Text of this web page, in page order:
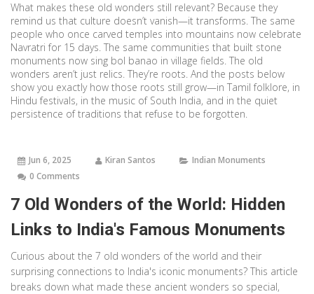
What makes these old wonders still relevant? Because they
remind us that culture doesn’t vanish—it transforms. The same
people who once carved temples into mountains now celebrate
Navratri for 15 days. The same communities that built stone
monuments now sing bol banao in village fields. The old
wonders aren’t just relics. They’re roots. And the posts below
show you exactly how those roots still grow—in Tamil folklore, in
Hindu festivals, in the music of South India, and in the quiet
persistence of traditions that refuse to be forgotten.
Jun 6, 2025 Kiran Santos
Indian Monuments
0 Comments
7 Old Wonders of the World: Hidden
Links to India's Famous Monuments
Curious about the 7 old wonders of the world and their
surprising connections to India's iconic monuments? This article
breaks down what made these ancient wonders so special,